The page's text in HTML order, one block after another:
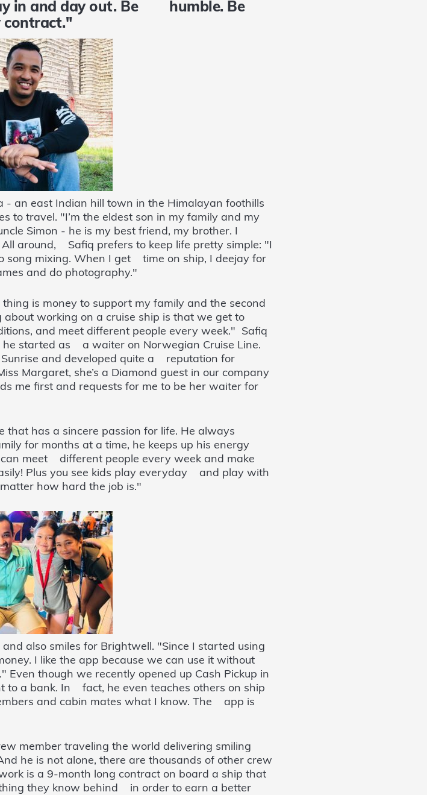
in and day out. Be humble. Be
contract."
- an east Indian hill town in the Himalayan foothills
to travel. "I’m the eldest son in my family and my
Simon - he is my best friend, my brother. I
around, Safiq prefers to keep life pretty simple: "I
song mixing. When I get time on ship, I deejay for
and do photography."
is money to support my family and the second
working on a cruise ship is that we get to
and meet different people every week." Safiq
started as a waiter on Norwegian Cruise Line.
and developed quite a reputation for
Margaret, she’s a Diamond guest in our company
me first and requests for me to be her waiter for
that has a sincere passion for life. He always
for months at a time, he keeps up his energy
meet different people every week and make
Plus you see kids play everyday and play with
how hard the job is."
also smiles for Brightwell. "Since I started using
I like the app because we can use it without
though we recently opened up Cash Pickup in
to a bank. In fact, he even teaches others on ship
and cabin mates what I know. The app is
member traveling the world delivering smiling
he is not alone, there are thousands of other crew
is a 9-month long contract on board a ship that
they know behind in order to earn a better